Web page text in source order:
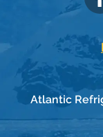
Atlantic